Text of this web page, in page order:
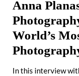
Anna
World’s
In this interview